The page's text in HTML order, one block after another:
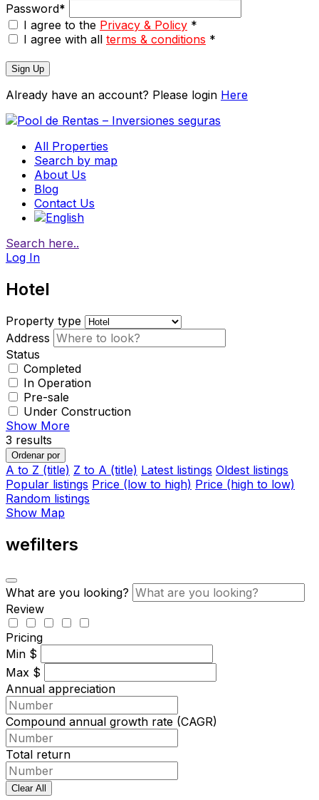
Password*
I agree to the Privacy & Policy *
I agree with all terms & conditions *
Sign Up
Already have an account? Please login Here
All Properties
Search by map
About Us
Blog
Contact Us
Search here..
Log In
Hotel
Property type
Address
Status
Completed
In Operation
Pre-sale
Under Construction
Show More
3 results
Ordenar por
A to Z (title) Z to A (title) Latest listings Oldest listings
Popular listings Price (low to high) Price (high to low)
Random listings
Show Map
wefilters
What are you looking?
Review
Pricing
Min $
Max $
Annual appreciation
Compound annual growth rate (CAGR)
Total return
Clear All